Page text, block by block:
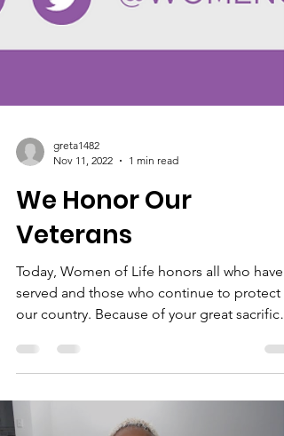
greta1482
We Honor Our
Veterans